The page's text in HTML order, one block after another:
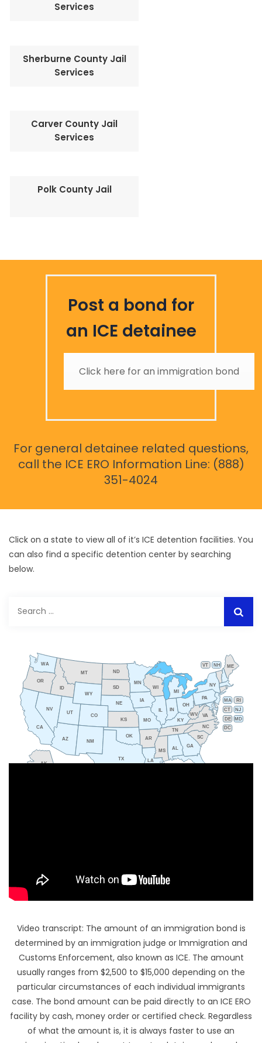
Services
Sherburne County Jail
Services
Carver County Jail
Services
Polk County Jail
Post a bond for
an ICE detainee
Click here for an immigration bond
For general detainee related questions,
call the ICE ERO Information Line: (888)
351-4024
Click on a state to view all of it’s ICE detention facilities. You
can also find a specific detention center by searching
below.
for:
AL
AK
AZ AR
CA
CO
CT
DE
GA
ID
IL IN
IA
KS KY
LA
ME
MD
MA
MI
MN
MS
MO
MT
NE
NV
NH
NJ
NM
NY
NC
ND
OH
OK
OR
PA RI
SC
SD
TN
TX
UT
VT
VA
WA
WV
WI
WY
DC
Video transcript: The amount of an immigration bond is
determined by an immigration judge or Immigration and
Customs Enforcement, also known as ICE. The amount
usually ranges from $2,500 to $15,000 depending on the
particular circumstances of each individual immigrants
case. The bond amount can be paid directly to an ICE ERO
facility by cash, money order or certified check. Regardless
of what the amount is, it is always faster to use an